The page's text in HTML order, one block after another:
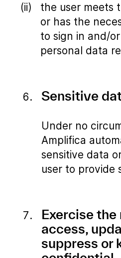
the user meets
or has the
to sign in and/
personal data
Sensitive
Under no
Amplifica
sensitive data
user to provide
Exercise
access,
suppress or